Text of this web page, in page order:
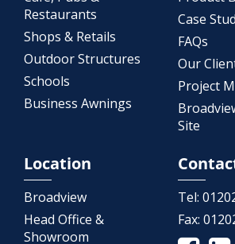
Restaurants
Shops & Retails
Outdoor Structures
Schools
Business Awnings
Case
FAQs
Our
Project
Site
Location
Broadview
Head Office &
Showroom
Tel:
Fax: